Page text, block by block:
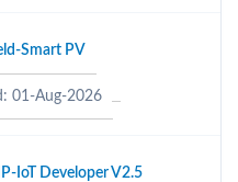
Smart PV
01-Aug-2026
IoT Developer V2.5